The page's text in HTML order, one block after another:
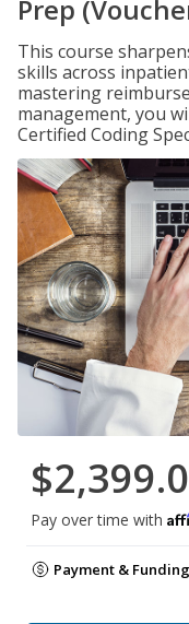
Prep
This course
skills across
mastering
management, you
Certified Coding
Pay over time with
Payment &